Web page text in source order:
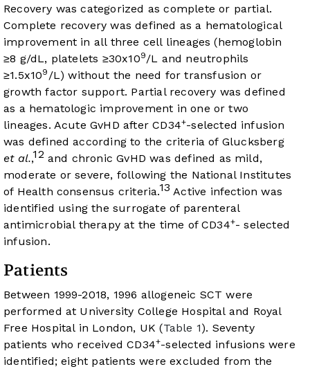
Recovery was categorized as complete or partial.
Complete recovery was defined as a hematological
improvement in all three cell lineages (hemoglobin
≥8 g/dL, platelets ≥30x109/L and neutrophils
≥1.5x109 /L) without the need for transfusion or
growth factor support. Partial recovery was defined
as a hematologic improvement in one or two
lineages. Acute GvHD after CD34+-selected infusion
was defined according to the criteria of Glucksberg
et al.,12 and chronic GvHD was defined as mild,
moderate or severe, following the National Institutes
of Health consensus criteria.13 Active infection was
identified using the surrogate of parenteral
antimicrobial therapy at the time of CD34+- selected
infusion.
Patients
Between 1999-2018, 1996 allogeneic SCT were
performed at University College Hospital and Royal
Free Hospital in London, UK (Table 1). Seventy
patients who received CD34+-selected infusions were
identified; eight patients were excluded from the